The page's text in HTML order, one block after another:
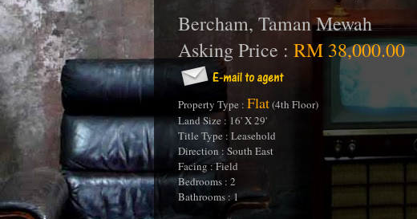
Bercham, Taman Mewah
Asking Price : RM 38,000.00
Property Type : Flat(4th Floor)
Land Size : 16' X 29'
Title Type : Leasehold
Direction : South East
Facing : Field
Bedrooms : 2
Bathrooms : 1